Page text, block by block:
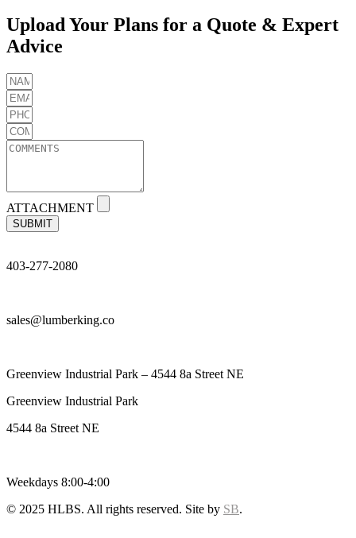
&
PLUGS
(350)
quantity
Upload Your Plans for a Quote & Expert
Advice
ATTACHMENT
SUBMIT
403-277-2080
sales@lumberking.co
Greenview Industrial Park – 4544 8a Street NE
Greenview Industrial Park
4544 8a Street NE
Weekdays 8:00-4:00
© 2025 HLBS. All rights reserved. Site by SB.